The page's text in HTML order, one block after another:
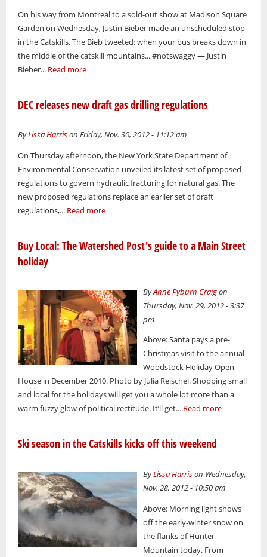
On his way from Montreal to a sold-out show at Madison Square
Garden on Wednesday, Justin Bieber made an unscheduled stop
in the Catskills. The Bieb tweeted: when your bus breaks down in
the middle of the catskill mountains... #notswaggy — Justin
Bieber... Read more
DEC releases new draft gas drilling regulations
ByLissa Harrison Friday, Nov. 30, 2012 - 11:12 am
On Thursday afternoon, the New York State Department of
Environmental Conservation unveiled its latest set of proposed
regulations to govern hydraulic fracturing for natural gas. The
new proposed regulations replace an earlier set of draft
regulations,... Read more
Buy Local: The Watershed Post's guide to a Main Street
holiday
ByAnne Pyburn Craigon
Thursday, Nov. 29, 2012 - 3:37
pm
Above: Santa pays a pre-
Christmas visit to the annual
Woodstock Holiday Open
House in December 2010. Photo by Julia Reischel. Shopping small
and local for the holidays will get you a whole lot more than a
warm fuzzy glow of political rectitude. It’ll get... Read more
Ski season in the Catskills kicks off this weekend
ByLissa Harrison Wednesday,
Nov. 28, 2012 - 10:50 am
Above: Morning light shows
off the early-winter snow on
the flanks of Hunter
Mountain today. From